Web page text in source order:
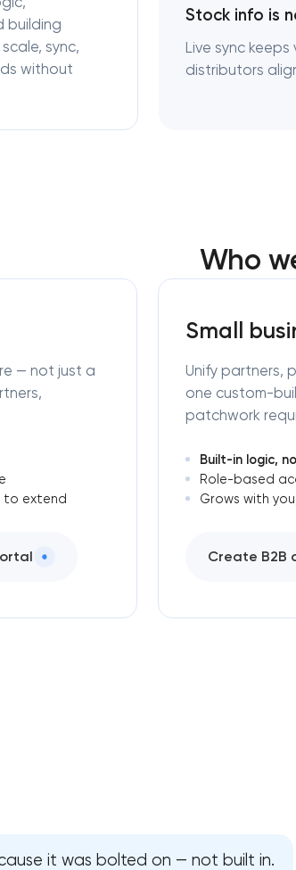
building
sync,
without
Stock info is
Live sync
distributors
Who
— not just a
to extend
Small
Unify partners,
one custom-
patchwork
Built-in logic,
Role-based
Grows with
Create B2B
it was bolted on — not built in.